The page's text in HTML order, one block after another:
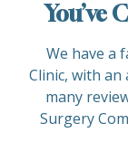
You’ve
We have a
Clinic, with
many
Surgery